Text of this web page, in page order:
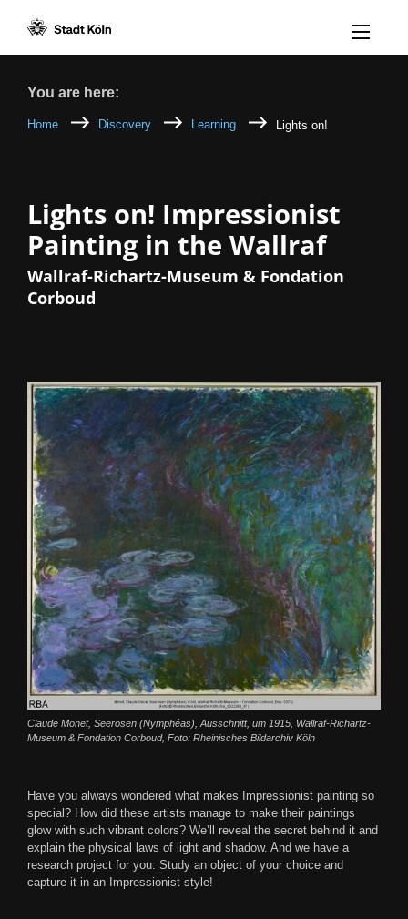
Menü
Breadcrumb
You are here:
Home Discovery Learning Lights on!
Lights on! Impressionist
Painting in the Wallraf
Wallraf-Richartz-Museum & Fondation
Corboud
Claude Monet, Seerosen (Nymphéas), Ausschnitt, um 1915, Wallraf-Richartz-
Museum & Fondation Corboud, Foto: Rheinisches Bildarchiv Köln
Have you always wondered what makes Impressionist painting so
special? How did these artists manage to make their paintings
glow with such vibrant colors? We’ll reveal the secret behind it and
explain the physical laws of light and shadow. And we have a
research project for you: Study an object of your choice and
capture it in an Impressionist style!